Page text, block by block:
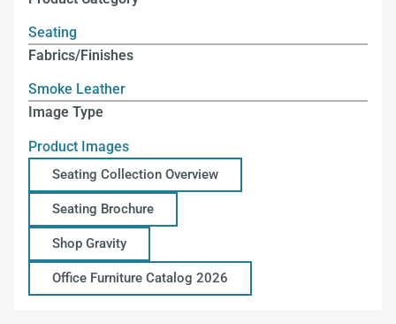
Seating
Fabrics/Finishes
Smoke Leather
Image Type
Product Images
Seating Collection Overview
Seating Brochure
Shop Gravity
Office Furniture Catalog 2026